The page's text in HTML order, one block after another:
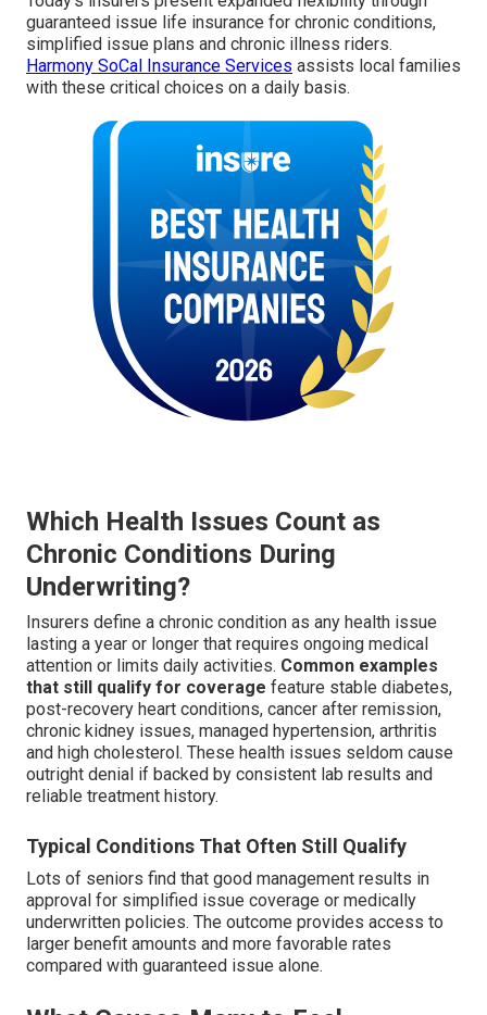
guaranteed issue life insurance for chronic conditions,
simplified issue plans and chronic illness riders.
Harmony SoCal Insurance Services assists local families
with these critical choices on a daily basis.
Which Health Issues Count as
Chronic Conditions During
Underwriting?
Insurers define a chronic condition as any health issue
lasting a year or longer that requires ongoing medical
attention or limits daily activities. Common examples
that still qualify for coverage feature stable diabetes,
post-recovery heart conditions, cancer after remission,
chronic kidney issues, managed hypertension, arthritis
and high cholesterol. These health issues seldom cause
outright denial if backed by consistent lab results and
reliable treatment history.
Typical Conditions That Often Still Qualify
Lots of seniors find that good management results in
approval for simplified issue coverage or medically
underwritten policies. The outcome provides access to
larger benefit amounts and more favorable rates
compared with guaranteed issue alone.